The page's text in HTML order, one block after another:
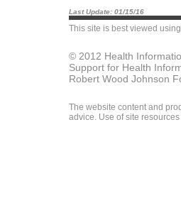
Last Update: 01/15/16
This site is best viewed using
© 2012 Health
Support for Health
Robert Wood Johnson
The website content and
advice. Use of site